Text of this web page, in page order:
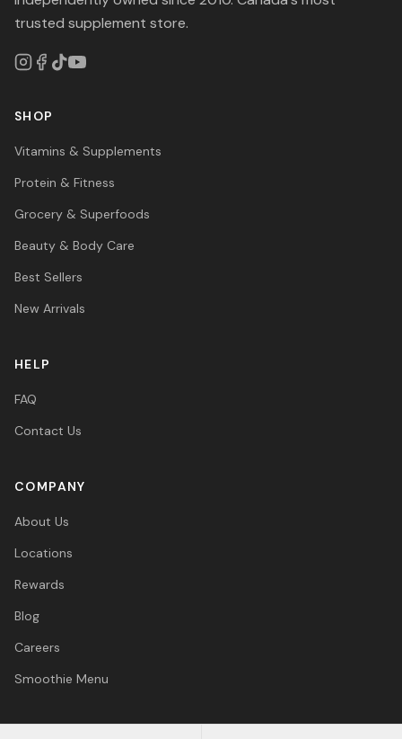
trusted supplement store.
SHOP
Vitamins & Supplements
Protein & Fitness
Grocery & Superfoods
Beauty & Body Care
Best Sellers
New Arrivals
HELP
FAQ
Contact Us
COMPANY
About Us
Locations
Rewards
Blog
Careers
Smoothie Menu